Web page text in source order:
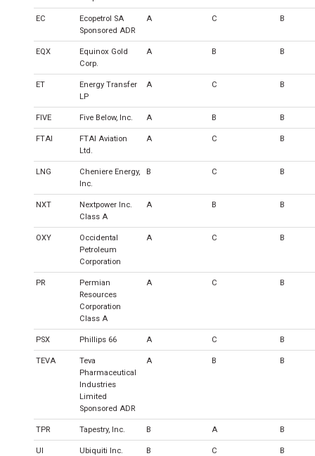
EC
Ecopetrol SA
Sponsored ADR
A C B
EQX
Equinox Gold
Corp.
A B B
ET
Energy Transfer
LP
A C B
FIVE Five Below, Inc. A B B
FTAI
FTAI Aviation
Ltd.
A C B
LNG
Cheniere Energy,
Inc.
B C B
NXT
Nextpower Inc.
Class A
A B B
OXY
Occidental
Petroleum
Corporation
A C B
PR
Permian
Resources
Corporation
Class A
A C B
PSX Phillips 66 A C B
TEVA
Teva
Pharmaceutical
Industries
Limited
Sponsored ADR
A B B
TPR Tapestry, Inc. B A B
UI Ubiquiti Inc. B C B